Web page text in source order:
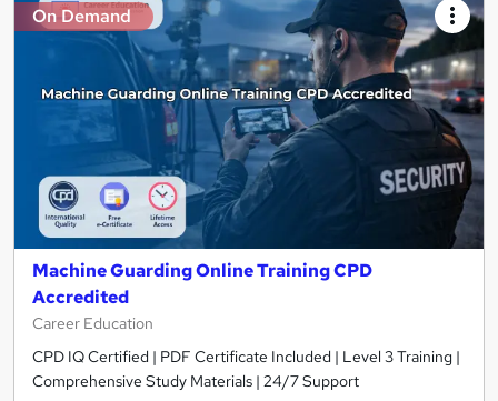
On Demand
Machine Guarding Online Training CPD
Accredited
Career Education
CPD IQ Certified | PDF Certificate Included | Level 3 Training |
Comprehensive Study Materials | 24/7 Support